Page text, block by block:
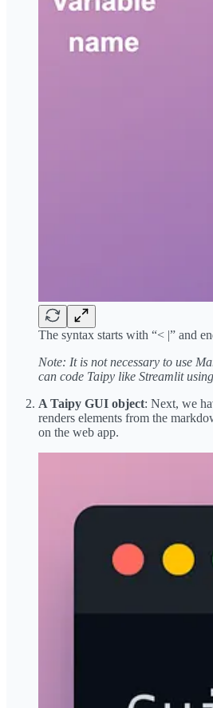
The syntax starts with “< |” and
Note: It is not necessary to use
can code Taipy like Streamlit
A Taipy GUI object: Next, we
renders elements from the
on the web app.